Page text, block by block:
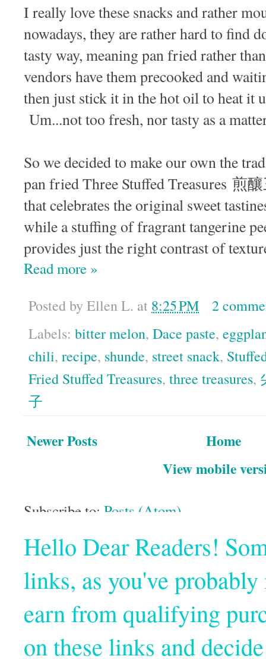
I really love these snacks and rather
nowadays, they are rather hard to find
tasty way, meaning pan fried rather
vendors have them precooked and
then just stick it in the hot oil to heat it
Um...not too fresh, nor tasty as a
So we decided to make our own the
pan fried Three Stuffed Treasures 煎
that celebrates the original sweet
while a stuffing of fragrant tangerine
provides just the right contrast of
Read more »
Posted by Ellen L. at 8:25 PM
2
Labels: bitter melon, Dace paste,
chili, recipe, shunde, street snack,
Fried Stuffed Treasures, three treasures,
子
Newer Posts
Home
View mobile
Subscribe to: Posts (Atom)
Hello Dear Readers!
links, as you've
earn from qualifying
on these links and